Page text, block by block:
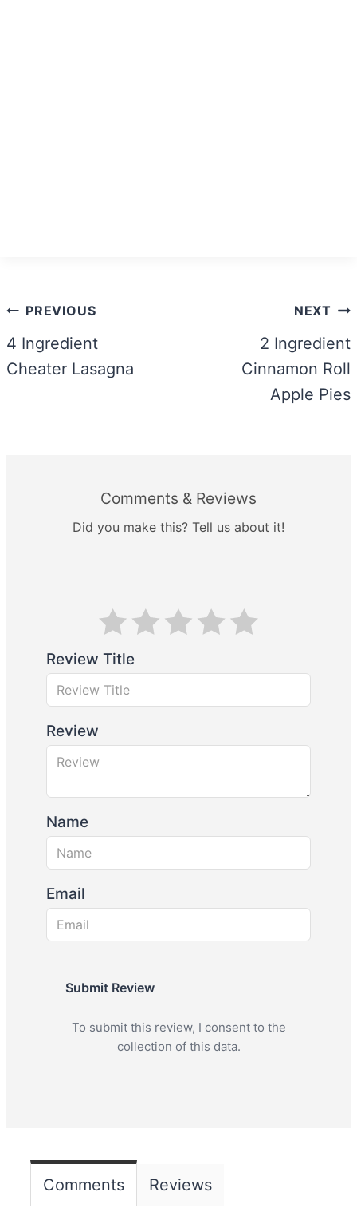
Post
navigation
PREVIOUS
4 Ingredient
Cheater Lasagna
NEXT
2 Ingredient
Cinnamon Roll
Apple Pies
Comments & Reviews
Did you make this? Tell us about it!
Review Title
Review
Name
Email
Submit Review
To submit this review, I consent to the
collection of this data.
Comments Reviews